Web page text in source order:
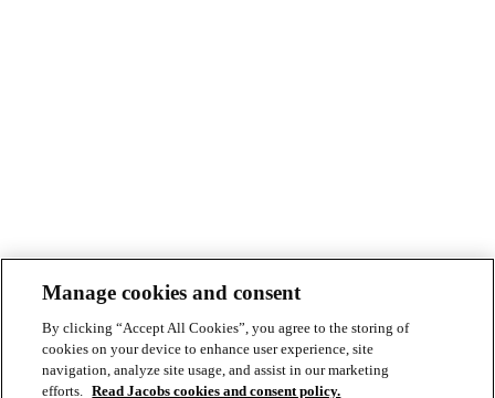
Manage cookies and consent
By clicking “Accept All Cookies”, you agree to the storing of
cookies on your device to enhance user experience, site
navigation, analyze site usage, and assist in our marketing
efforts. Read Jacobs cookies and consent policy.